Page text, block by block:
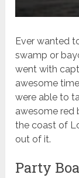
Ever wanted
swamp or
went with
awesome
were able to
awesome red
the coast of
out of it.
Party